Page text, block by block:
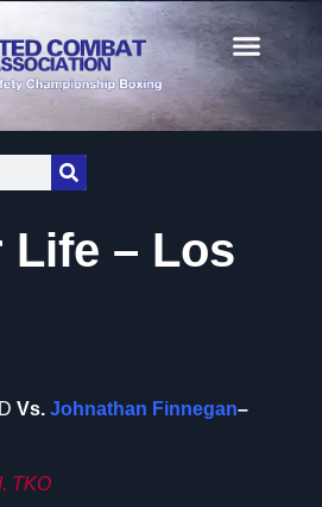
Life – Los
Vs. Johnathan Finnegan–
TKO